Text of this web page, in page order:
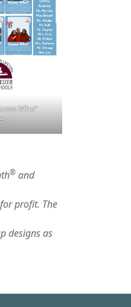
Who”
® and
profit. The
designs as